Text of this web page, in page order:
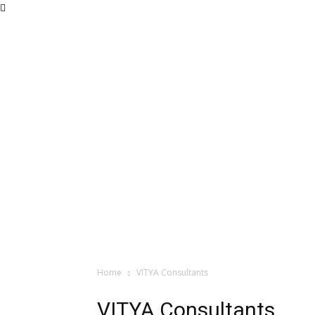
Home VITYA Consultants
VITYA Consultants